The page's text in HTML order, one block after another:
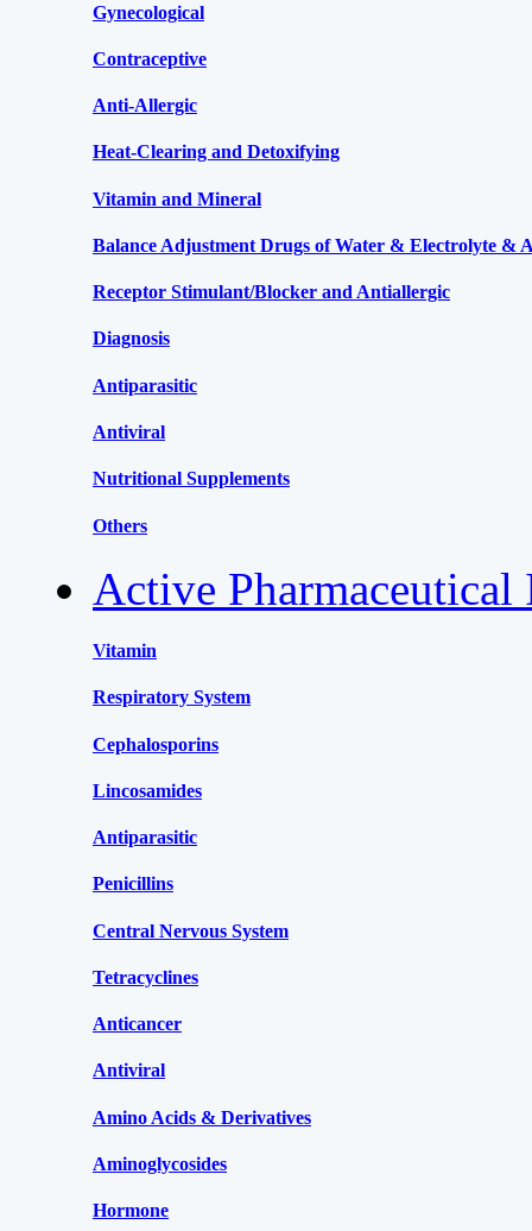
Gynecological
Contraceptive
Anti-Allergic
Heat-Clearing and Detoxifying
Vitamin and Mineral
Balance Adjustment Drugs of Water & Electrolyte &
Receptor Stimulant/Blocker and Antiallergic
Diagnosis
Antiparasitic
Antiviral
Nutritional Supplements
Others
Active
Vitamin
Respiratory System
Cephalosporins
Lincosamides
Antiparasitic
Penicillins
Central Nervous System
Tetracyclines
Anticancer
Antiviral
Amino Acids & Derivatives
Aminoglycosides
Hormone